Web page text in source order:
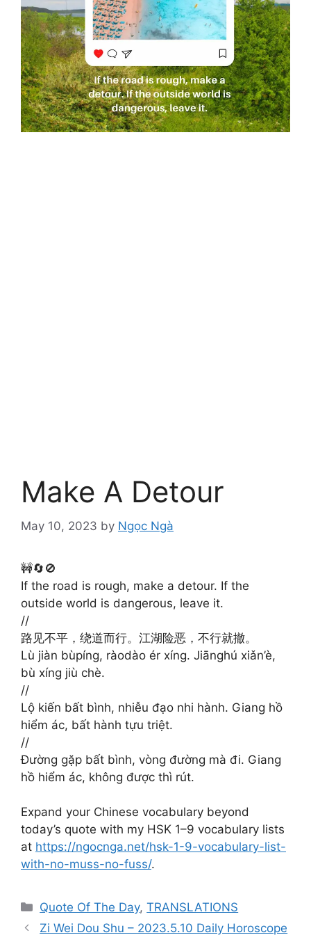
Make A Detour
May 10, 2023 by Ngọc Ngà
🚧🔄🚫
If the road is rough, make a detour. If the
outside world is dangerous, leave it.
//
路见不平，绕道而行。江湖险恶，不行就撤。
Lù jiàn bùpíng, ràodào ér xíng. Jiānghú xiǎn’è,
bù xíng jiù chè.
//
Lộ kiến bất bình, nhiễu đạo nhi hành. Giang hồ
hiểm ác, bất hành tựu triệt.
//
Đường gặp bất bình, vòng đường mà đi. Giang
hồ hiểm ác, không được thì rút.
Expand your Chinese vocabulary beyond
today’s quote with my HSK 1–9 vocabulary lists
at https://ngocnga.net/hsk-1-9-vocabulary-list-
with-no-muss-no-fuss/.
Categories
Quote Of The Day,TRANSLATIONS
Zi Wei Dou Shu – 2023.5.10 Daily Horoscope